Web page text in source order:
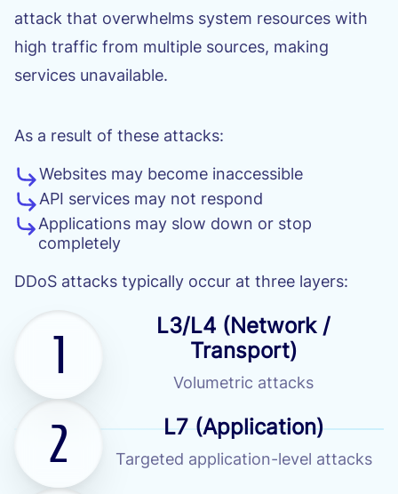
attack that overwhelms system resources with
high traffic from multiple sources, making
services unavailable.
As a result of these attacks:
Websites may become inaccessible
API services may not respond
Applications may slow down or stop
completely
DDoS attacks typically occur at three layers:
1
L3/L4 (Network /
Transport)
Volumetric attacks
2 L7 (Application)
Targeted application-level attacks